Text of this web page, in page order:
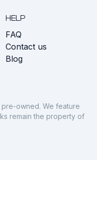
HELP
FAQ
Contact us
Blog
owned. We feature
remain the property of